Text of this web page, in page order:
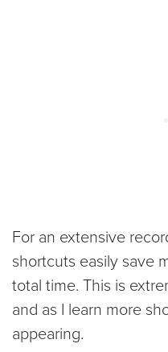
For an extensive
shortcuts easily save
total time. This is
and as I learn more
appearing.